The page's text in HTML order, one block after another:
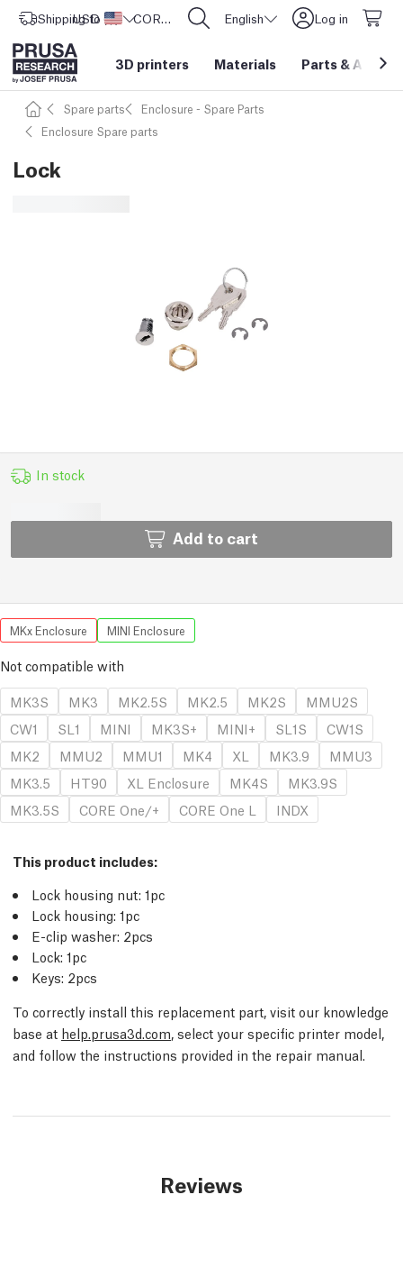
Shipping to United States
USD ($) CORE One L: Now In Stock! English Log in
3D printers Materials Parts &
Spare parts
Enclosure - Spare Parts
Enclosure Spare parts
Lock
In stock
Add to cart
MKx Enclosure MINI Enclosure
Not compatible with
MK3S
MK3 MK2.5S MK2.5 MK2S
MMU2S
CW1
SL1 MINI MK3S+ MINI+ SL1S
CW1S
MK2
MMU2 MMU1 MK4 XL MK3.9
MMU3
MK3.5
HT90 XL Enclosure MK4S
MK3.9S
MK3.5S
CORE One/+ CORE One L INDX
This product includes:
Lock housing nut: 1pc
Lock housing: 1pc
E-clip washer: 2pcs
Lock: 1pc
Keys: 2pcs
To correctly install this replacement part, visit our knowledge
base at help.prusa3d.com, select your specific printer model,
and follow the instructions provided in the repair manual.
Reviews